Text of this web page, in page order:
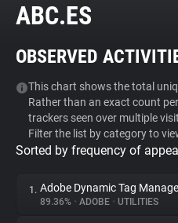
Tracker & Ad Blocker
WhoTracks.Me
Privacy Digest
ABC.ES
OBSERVED
This chart shows the total
Rather than an exact count
trackers seen over multiple
Filter the list by category to
Sorted by frequency of
1. Adobe Dynamic Tag
89.36% • ADOBE • UTILITIES